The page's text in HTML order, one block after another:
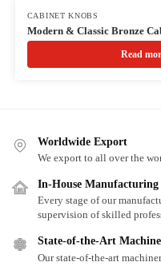
CABINET KNOBS
Modern & Classic Bronze
Read
Worldwide Export
We export to all over the
In-House Manufacturing
Every stage of our
supervision of skilled
State-of-the-Art
Our state-of-the-art